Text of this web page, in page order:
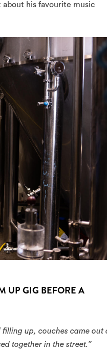
about his favourite music
UP GIG BEFORE A
up, couches came out
together in the street.”